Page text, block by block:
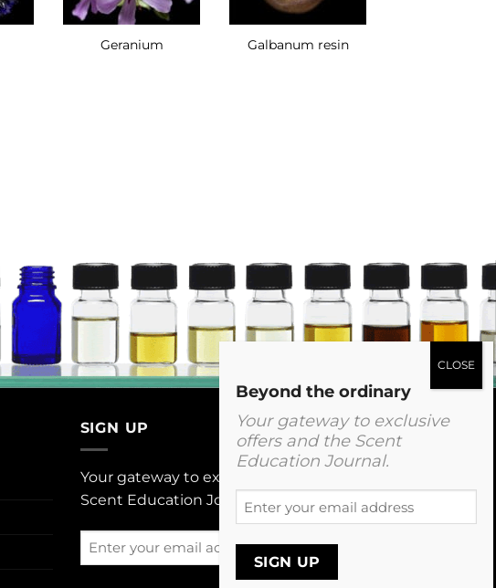
Geranium Galbanum resin
SIGN UP
Your gateway to exclusive offers and The
Scent Education Journal.
Enter
your
Beyond the ordinary
Your gateway to exclusive
offers and the Scent
Education Journal.
your
address